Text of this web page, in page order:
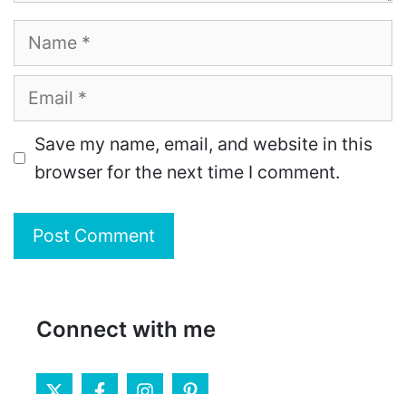
Name
Email
Save my name, email, and website in this
browser for the next time I comment.
Connect with me